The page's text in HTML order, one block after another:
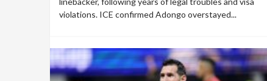
violations. ICE confirmed Adongo overstayed...